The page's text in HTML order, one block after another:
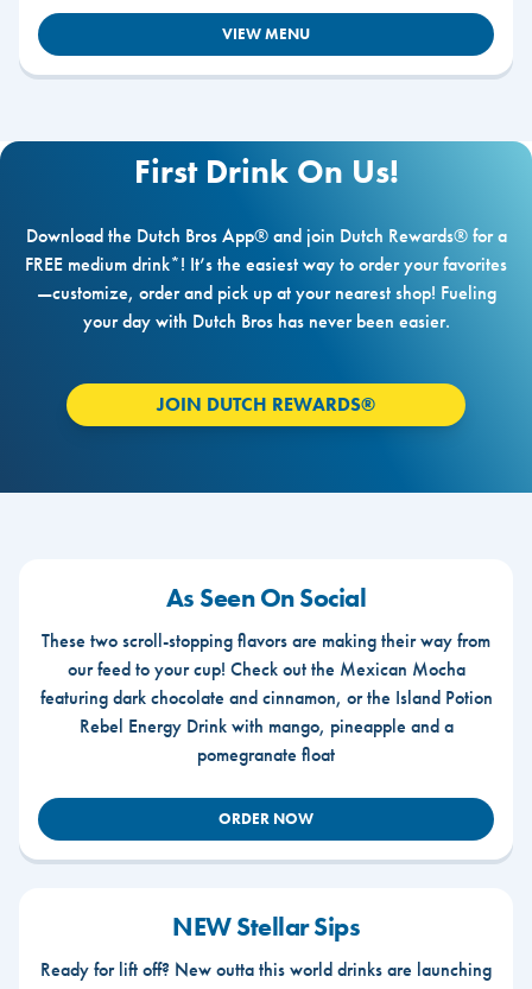
VIEW MENU
First Drink On Us!
Download the Dutch Bros App® and join Dutch Rewards® for a
FREE medium drink*! It’s the easiest way to order your favorites
—customize, order and pick up at your nearest shop! Fueling
your day with Dutch Bros has never been easier.
JOIN DUTCH REWARDS®
As Seen On Social
These two scroll-stopping flavors are making their way from
our feed to your cup! Check out the Mexican Mocha
featuring dark chocolate and cinnamon, or the Island Potion
Rebel Energy Drink with mango, pineapple and a
pomegranate float
ORDER NOW
NEW Stellar Sips
Ready for lift off? New outta this world drinks are launching